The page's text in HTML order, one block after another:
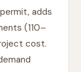
adds
(110–
cost.